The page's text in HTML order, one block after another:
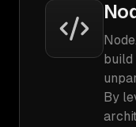
build
By